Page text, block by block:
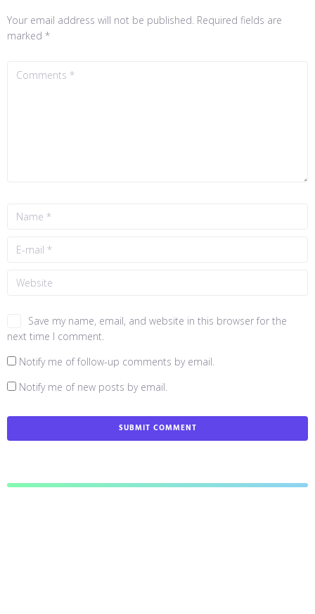
Your email address will not be published. Required fields are
marked *
Save my name, email, and website in this browser for the
next time I comment.
Notify me of follow-up comments by email.
Notify me of new posts by email.